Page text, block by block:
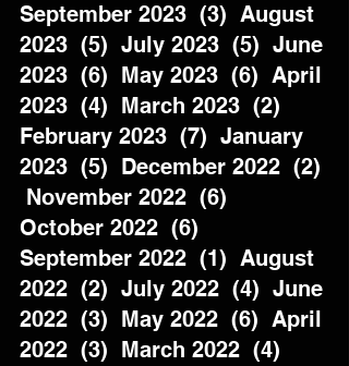
September 2023  (3)  August
2023  (5)  July 2023  (5)  June
2023  (6)  May 2023  (6)  April
2023  (4)  March 2023  (2)
February 2023  (7)  January
2023  (5)  December 2022  (2)
November 2022  (6)
October 2022  (6)
September 2022  (1)  August
2022  (2)  July 2022  (4)  June
2022  (3)  May 2022  (6)  April
2022  (3)  March 2022  (4)